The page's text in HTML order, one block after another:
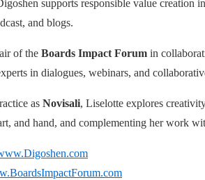
supports responsible value creation
and blogs.
of the Boards Impact Forum in
in dialogues, webinars, and
as Novisali, Liselotte explores
and hand, and complementing her work